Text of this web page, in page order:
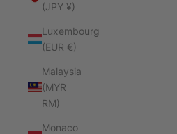
(JPY ¥)
Luxembourg
(EUR €)
Malaysia
(MYR
RM)
Monaco